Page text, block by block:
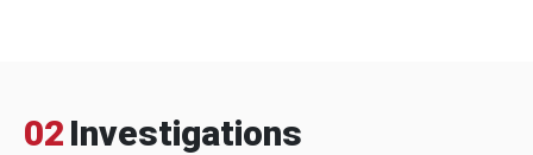
02 Investigations